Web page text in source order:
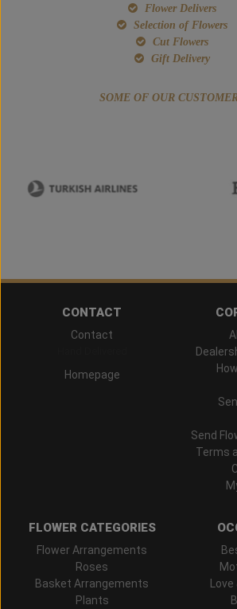
Flower Delivers
Selection of Flowers
Cut Flowers
Gift Delivery
SOME OF OUR
CONTACT
Contact
Homepage
Send
Terms
FLOWER CATEGORIES
Flower Arrangements
Roses
Basket Arrangements
Plants